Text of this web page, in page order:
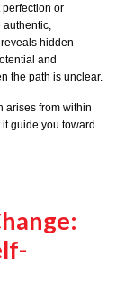
or
hidden
and
the path is unclear.
arises from within
guide you toward